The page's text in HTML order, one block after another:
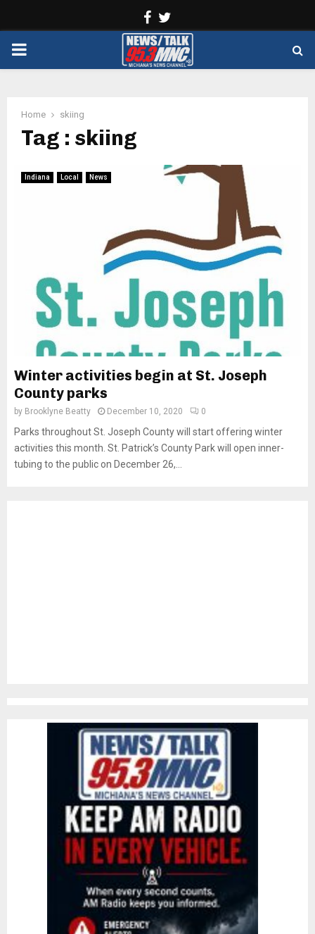
Facebook
PRIMARY
Home skiing
Tag : skiing
Indiana Local News
Winter activities begin at St. Joseph
County parks
by Brooklyne Beatty December 10, 2020 0
Parks throughout St. Joseph County will start offering winter
activities this month. St. Patrick’s County Park will open inner-
tubing to the public on December 26,...